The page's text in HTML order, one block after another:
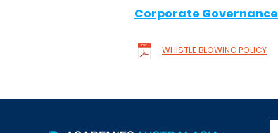
Corporate Governance
WHISTLE BLOWING POLICY